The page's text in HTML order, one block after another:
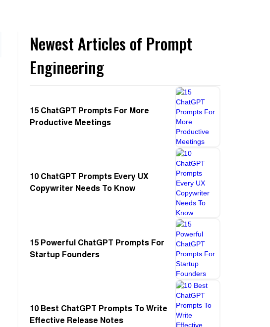
Newest Articles of Prompt
Engineering
15 ChatGPT Prompts For More
Productive Meetings
10 ChatGPT Prompts Every UX
Copywriter Needs To Know
15 Powerful ChatGPT Prompts For
Startup Founders
10 Best ChatGPT Prompts To Write
Effective Release Notes